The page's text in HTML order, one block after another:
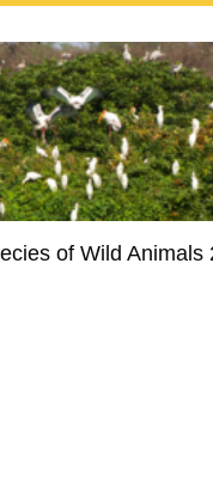
of Wild Animals